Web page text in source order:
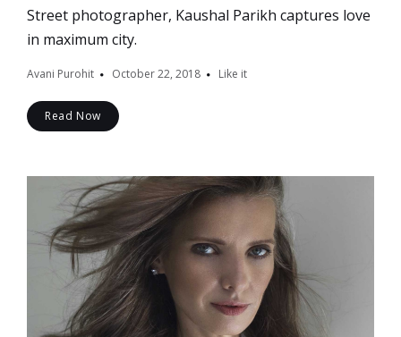
Street photographer, Kaushal Parikh captures love
in maximum city.
Avani Purohit October 22, 2018 Like it
Read Now